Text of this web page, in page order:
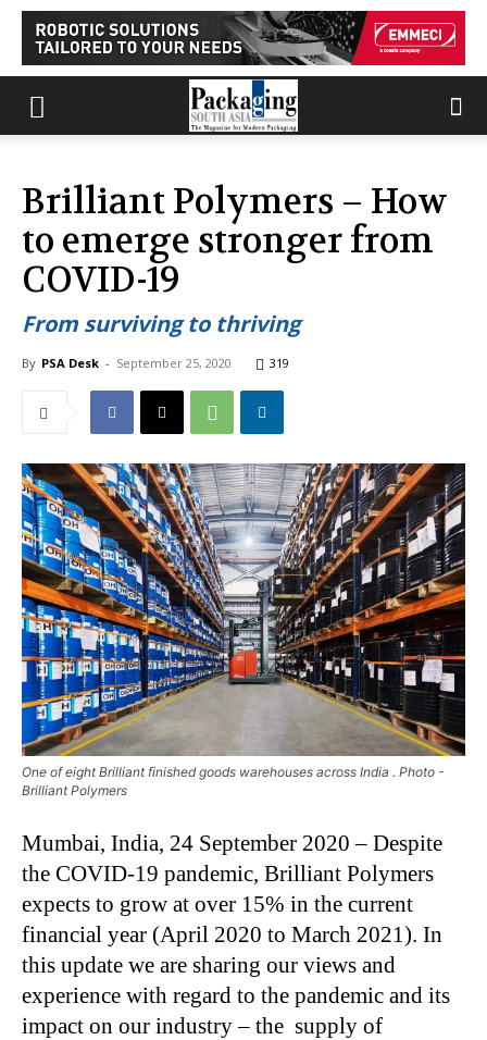
Brilliant Polymers – How
to emerge stronger from
COVID-19
From surviving to thriving
By PSA Desk - September 25, 2020 319
One of eight Brilliant finished goods warehouses across India . Photo -
Brilliant Polymers
Mumbai, India, 24 September 2020 – Despite
the COVID-19 pandemic, Brilliant Polymers
expects to grow at over 15% in the current
financial year (April 2020 to March 2021). In
this update we are sharing our views and
experience with regard to the pandemic and its
impact on our industry – the supply of